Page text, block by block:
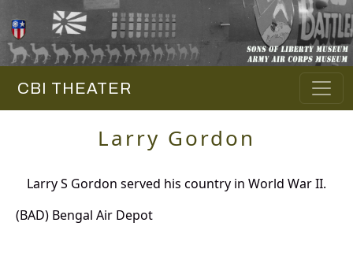
CBI THEATER
Larry Gordon
Larry S Gordon served his country in World War II.
(BAD) Bengal Air Depot